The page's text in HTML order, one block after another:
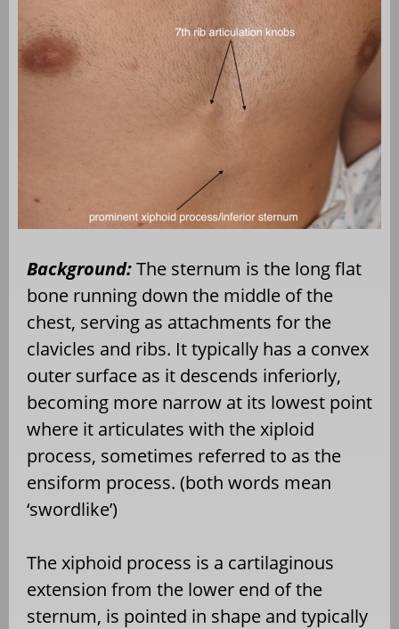
Background:The sternum is the long flat
bone running down the middle of the
chest, serving as attachments for the
clavicles and ribs. It typically has a convex
outer surface as it descends inferiorly,
becoming more narrow at its lowest point
where it articulates with the xiploid
process, sometimes referred to as the
ensiform process. (both words mean
‘swordlike’)
The xiphoid process is a cartilaginous
extension from the lower end of the
sternum, is pointed in shape and typically